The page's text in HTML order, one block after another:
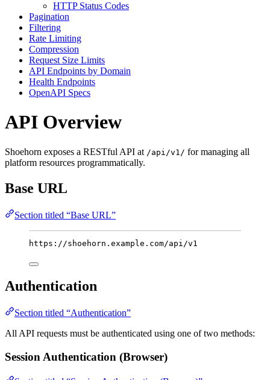
HTTP Status Codes
Pagination
Filtering
Rate Limiting
Compression
Request Size Limits
API Endpoints by Domain
Health Endpoints
OpenAPI Specs
API Overview
Shoehorn exposes a RESTful API at /api/v1/ for managing all
platform resources programmatically.
Base URL
Section titled “Base URL”
https://shoehorn.example.com/api/v1
Authentication
Section titled “Authentication”
All API requests must be authenticated using one of two methods:
Session Authentication (Browser)